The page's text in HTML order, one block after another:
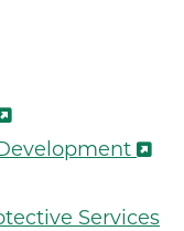
Services